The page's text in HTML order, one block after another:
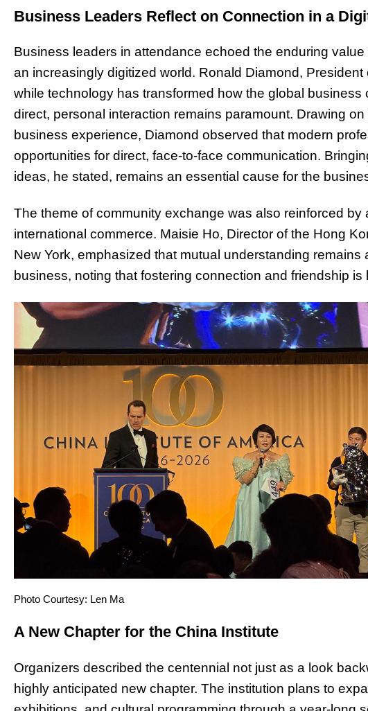
Business Leaders Reflect on Connection in a
Business leaders in attendance echoed the enduring
an increasingly digitized world. Ronald Diamond,
while technology has transformed how the global
direct, personal interaction remains paramount. Drawing
business experience, Diamond observed that modern
opportunities for direct, face-to-face communication.
ideas, he stated, remains an essential cause for the
The theme of community exchange was also reinforced by
international commerce. Maisie Ho, Director of the Hong
New York, emphasized that mutual understanding remains
business, noting that fostering connection and friendship
Photo Courtesy: Len Ma
A New Chapter for the China Institute
Organizers described the centennial not just as a look
highly anticipated new chapter. The institution plans to